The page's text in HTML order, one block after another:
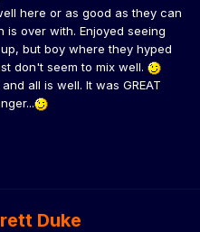
here or as good as they can
is over with. Enjoyed seeing
but boy where they hyped
don't seem to mix well.
all is well. It was GREAT
Duke